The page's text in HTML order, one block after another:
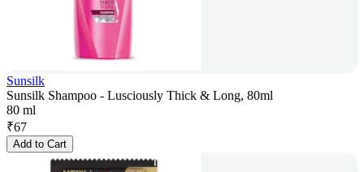
Sunsilk
Sunsilk Shampoo - Lusciously Thick & Long, 80ml
80 ml
₹67
Add to Cart